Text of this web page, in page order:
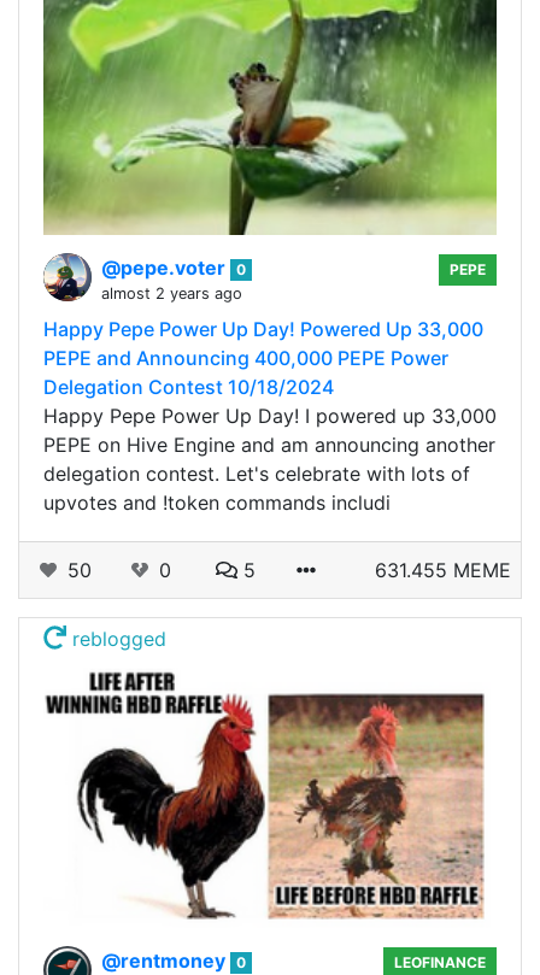
@pepe.voter 0
almost 2 years ago
PEPE
Happy Pepe Power Up Day! Powered Up 33,000
PEPE and Announcing 400,000 PEPE Power
Delegation Contest 10/18/2024
Happy Pepe Power Up Day! I powered up 33,000
PEPE on Hive Engine and am announcing another
delegation contest. Let's celebrate with lots of
upvotes and !token commands includi
50 0 5 631.455 MEME
reblogged
@rentmoney 0
LEOFINANCE